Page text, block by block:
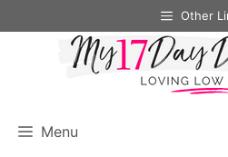
Other
Menu